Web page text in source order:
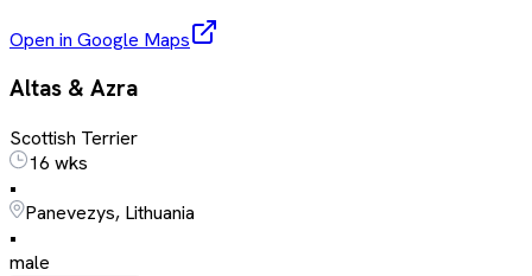
Open in Google Maps
Altas & Azra
Scottish Terrier
16 wks
•
Panevezys, Lithuania
•
male